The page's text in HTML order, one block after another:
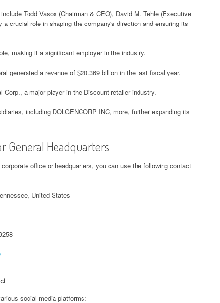
Todd Vasos (Chairman & CEO), David M. Tehle (Executive
crucial role in shaping the company's direction and ensuring its
making it a significant employer in the industry.
generated a revenue of $20.369 billion in the last fiscal year.
Corp., a major player in the Discount retailer industry.
including DOLGENCORP INC, more, further expanding its
General Headquarters
office or headquarters, you can use the following contact
United States
social media platforms: